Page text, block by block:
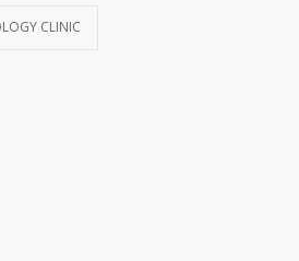
CLINIC